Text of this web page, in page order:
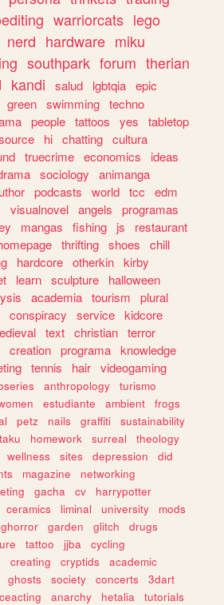
warriorcats lego
nerd hardware miku
southpark forum therian
kandi salud lgbtqia epic
green swimming techno
people tattoos yes
tabletop
hi chatting cultura
truecrime economics
ideas
sociology
animanga
podcasts world tcc
edm
visualnovel angels
programas
mangas fishing js
restaurant
thrifting shoes
chill
hardcore otherkin kirby
learn sculpture
halloween
academia tourism
plural
conspiracy service kidcore
text christian terror
creation programa knowledge
tennis hair videogaming
anthropology
turismo
estudiante ambient
frogs
petz nails graffiti
sustainability
homework surreal
theology
wellness sites depression
did
magazine
networking
gacha cv
harrypotter
ceramics liminal university
mods
garden glitch
drugs
tattoo jjba
cycling
creating cryptids
academic
ghosts society concerts
3dart
anarchy hetalia
tutorials